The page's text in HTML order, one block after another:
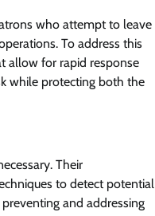
who attempt to leave
To address this
allow for rapid response
while protecting both the
Their
to detect potential
and addressing